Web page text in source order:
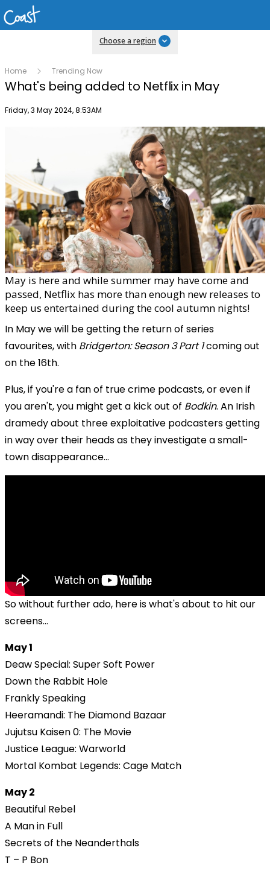
Choose a region
Home Trending Now
What's being added to Netflix in May
Publish date
Friday, 3 May 2024, 8:53AM
May is here and while summer may have come and
passed, Netflix has more than enough new releases to
keep us entertained during the cool autumn nights!
In May we will be getting the return of series
favourites, with Bridgerton: Season 3 Part 1coming out
on the 16th.
Plus, if you're a fan of true crime podcasts, or even if
you aren't, you might get a kick out of Bodkin. An Irish
dramedy about three exploitative podcasters getting
in way over their heads as they investigate a small-
town disappearance...
So without further ado, here is what's about to hit our
screens...
May 1
Deaw Special: Super Soft Power
Down the Rabbit Hole
Frankly Speaking
Heeramandi: The Diamond Bazaar
Jujutsu Kaisen 0: The Movie
Justice League: Warworld
Mortal Kombat Legends: Cage Match
May 2
Beautiful Rebel
A Man in Full
Secrets of the Neanderthals
T – P Bon